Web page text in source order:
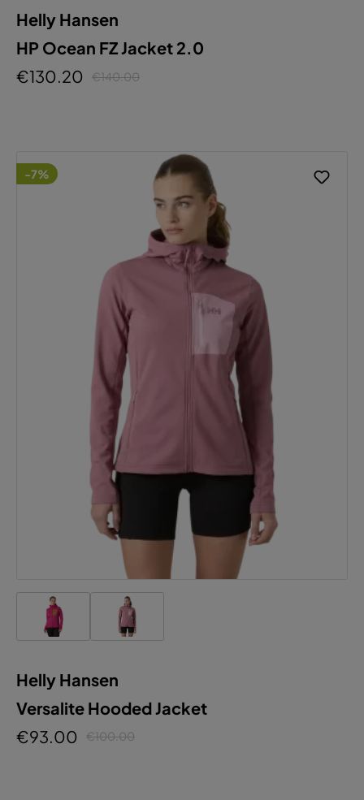
Helly Hansen
HP Ocean FZ Jacket 2.0
€130.20
€140.00
-7%
Helly Hansen
Versalite Hooded Jacket
€93.00
€100.00